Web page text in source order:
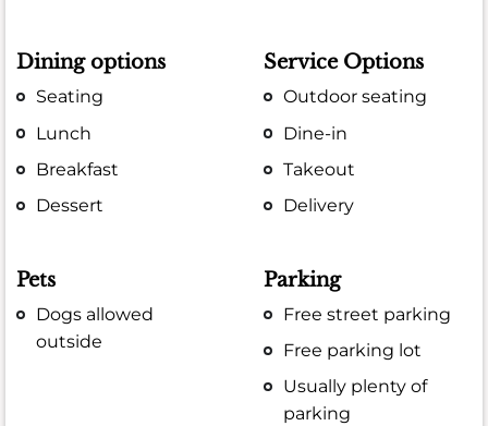
Dining options
Seating
Lunch
Breakfast
Dessert
Service Options
Outdoor seating
Dine-in
Takeout
Delivery
Pets
Dogs allowed
outside
Parking
Free street parking
Free parking lot
Usually plenty of
parking